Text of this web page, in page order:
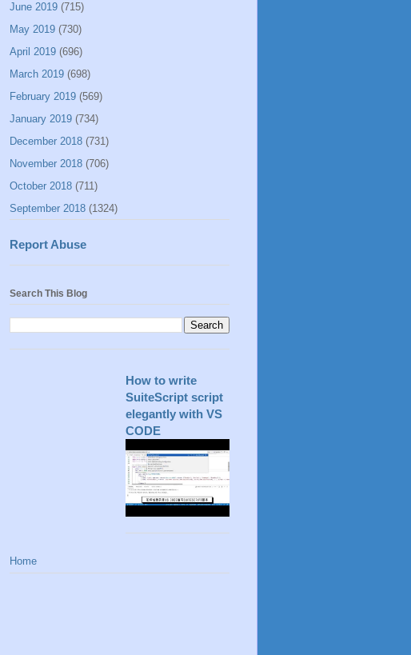
June 2019 (715)
May 2019 (730)
April 2019 (696)
March 2019 (698)
February 2019 (569)
January 2019 (734)
December 2018 (731)
November 2018 (706)
October 2018 (711)
September 2018 (1324)
Report Abuse
Search This Blog
How to write
SuiteScript script
elegantly with VS
CODE
Home